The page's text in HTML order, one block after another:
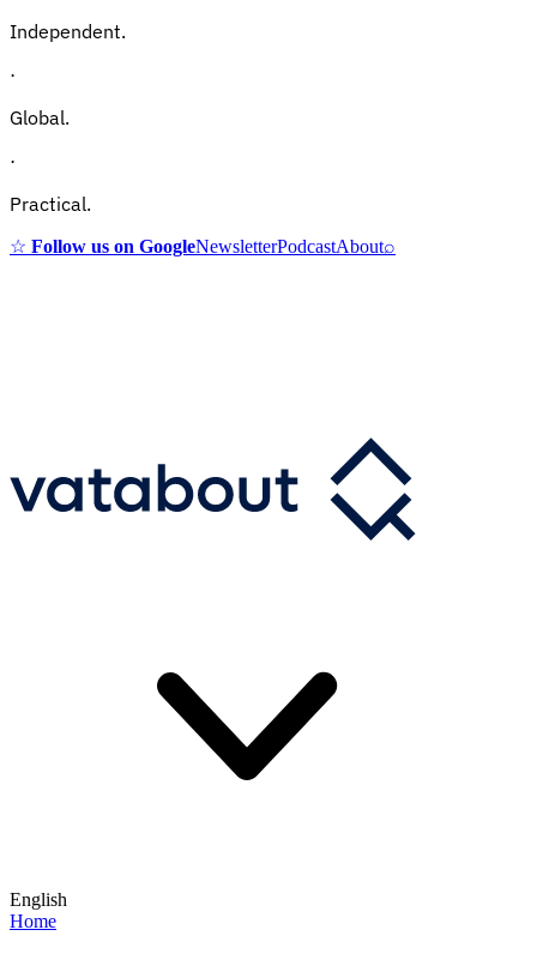
Independent.
·
Global.
·
Practical.
☆ Follow us on GoogleNewsletterPodcastAbout⌕
English
Home